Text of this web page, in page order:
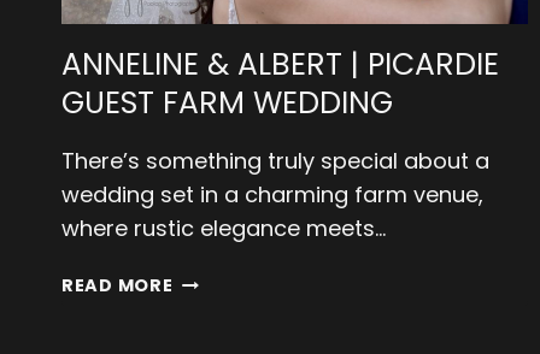
ANNELINE & ALBERT | PICARDIE
GUEST FARM WEDDING
There’s something truly special about a
wedding set in a charming farm venue,
where rustic elegance meets…
READ MORE ANNELINE